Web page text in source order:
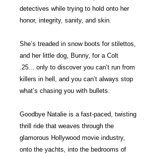
detectives while trying to hold onto her
honor, integrity, sanity, and skin.
She’s treaded in snow boots for stilettos,
and her little dog, Bunny, for a Colt
.25... only to discover you can’t run from
killers in hell, and you can’t always stop
what’s chasing you with bullets.
Goodbye Natalie is a fast-paced, twisting
thrill ride that weaves through the
glamorous Hollywood movie industry,
onto the yachts, into the bedrooms of